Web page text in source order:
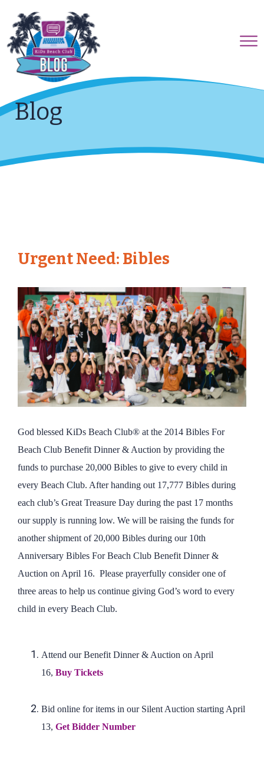
Blog
Urgent Need: Bibles
God blessed KiDs Beach Club® at the 2014 Bibles For
Beach Club Benefit Dinner & Auction by providing the
funds to purchase 20,000 Bibles to give to every child in
every Beach Club. After handing out 17,777 Bibles during
each club’s Great Treasure Day during the past 17 months
our supply is running low. We will be raising the funds for
another shipment of 20,000 Bibles during our 10th
Anniversary Bibles For Beach Club Benefit Dinner &
Auction on April 16. Please prayerfully consider one of
three areas to help us continue giving God’s word to every
child in every Beach Club.
Attend our Benefit Dinner & Auction on April
16,Buy Tickets
Bid online for items in our Silent Auction starting April
13,Get Bidder Number